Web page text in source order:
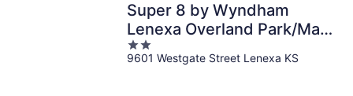
Super 8 by Wyndham
Lenexa Overland Park/Mall
Area
2
out
9601 Westgate Street Lenexa KS